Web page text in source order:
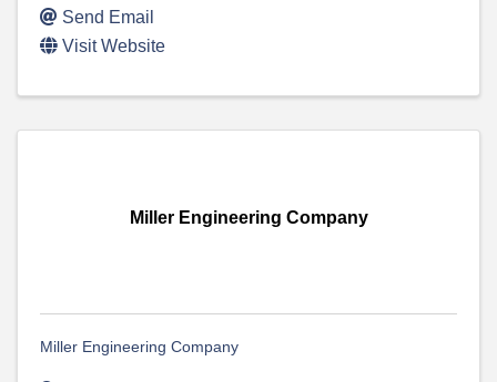
Send Email
Visit Website
Miller Engineering Company
Miller Engineering Company